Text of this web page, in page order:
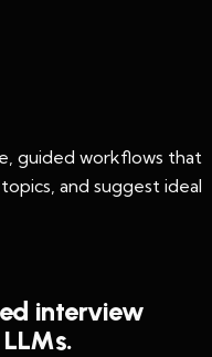
guided workflows that
and suggest ideal
interview